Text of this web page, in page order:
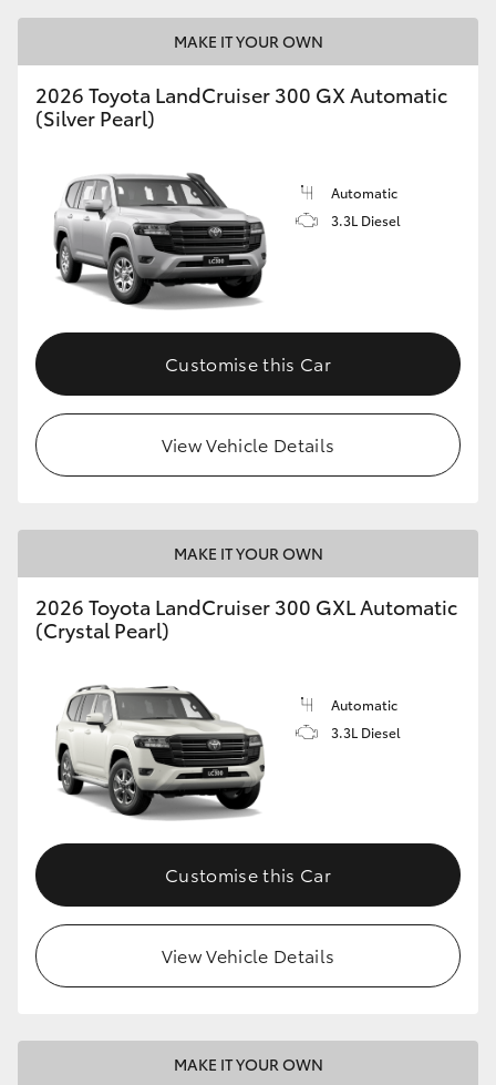
MAKE IT YOUR OWN
2026 Toyota LandCruiser 300 GX Automatic
(Silver Pearl)
Automatic
3.3L Diesel
Customise this Car
View Vehicle Details
MAKE IT YOUR OWN
2026 Toyota LandCruiser 300 GXL Automatic
(Crystal Pearl)
Automatic
3.3L Diesel
Customise this Car
View Vehicle Details
MAKE IT YOUR OWN